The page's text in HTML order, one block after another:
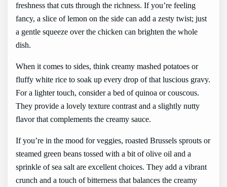
freshness that cuts through the richness. If you’re feeling
fancy, a slice of lemon on the side can add a zesty twist; just
a gentle squeeze over the chicken can brighten the whole
dish.
When it comes to sides, think creamy mashed potatoes or
fluffy white rice to soak up every drop of that luscious gravy.
For a lighter touch, consider a bed of quinoa or couscous.
They provide a lovely texture contrast and a slightly nutty
flavor that complements the creamy sauce.
If you’re in the mood for veggies, roasted Brussels sprouts or
steamed green beans tossed with a bit of olive oil and a
sprinkle of sea salt are excellent choices. They add a vibrant
crunch and a touch of bitterness that balances the creamy